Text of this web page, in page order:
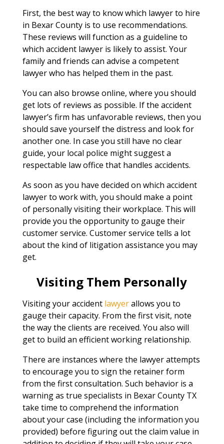
First, the best way to know which lawyer to hire
in Bexar County is to use recommendations.
These reviews will function as a guideline to
which accident lawyer is likely to assist. Your
family and friends can advise a competent
lawyer who has helped them in the past.
You can also browse online, where you should
get lots of reviews as possible. If the accident
lawyer’s firm has unfavorable reviews, then you
should save yourself the distress and look for
another one. In case you still have no clear
guide, your local police might suggest a
respectable law office that handles accidents.
As soon as you have decided on which accident
lawyer to work with, you should make a point
of personally visiting their workplace. This will
provide you the opportunity to gauge their
customer service. Customer service tells a lot
about the kind of litigation assistance you may
get.
Visiting Them Personally
Visiting your accident lawyerallows you to
gauge their capacity. From the first visit, note
the way the clients are received. You also will
get to build an efficient working relationship.
There are instances where the lawyer attempts
to encourage you to sign the retainer form
from the first consultation. Such behavior is a
warning as true specialists in Bexar County TX
take time to comprehend the information
about your case (including the information you
provided) before figuring out the claim value in